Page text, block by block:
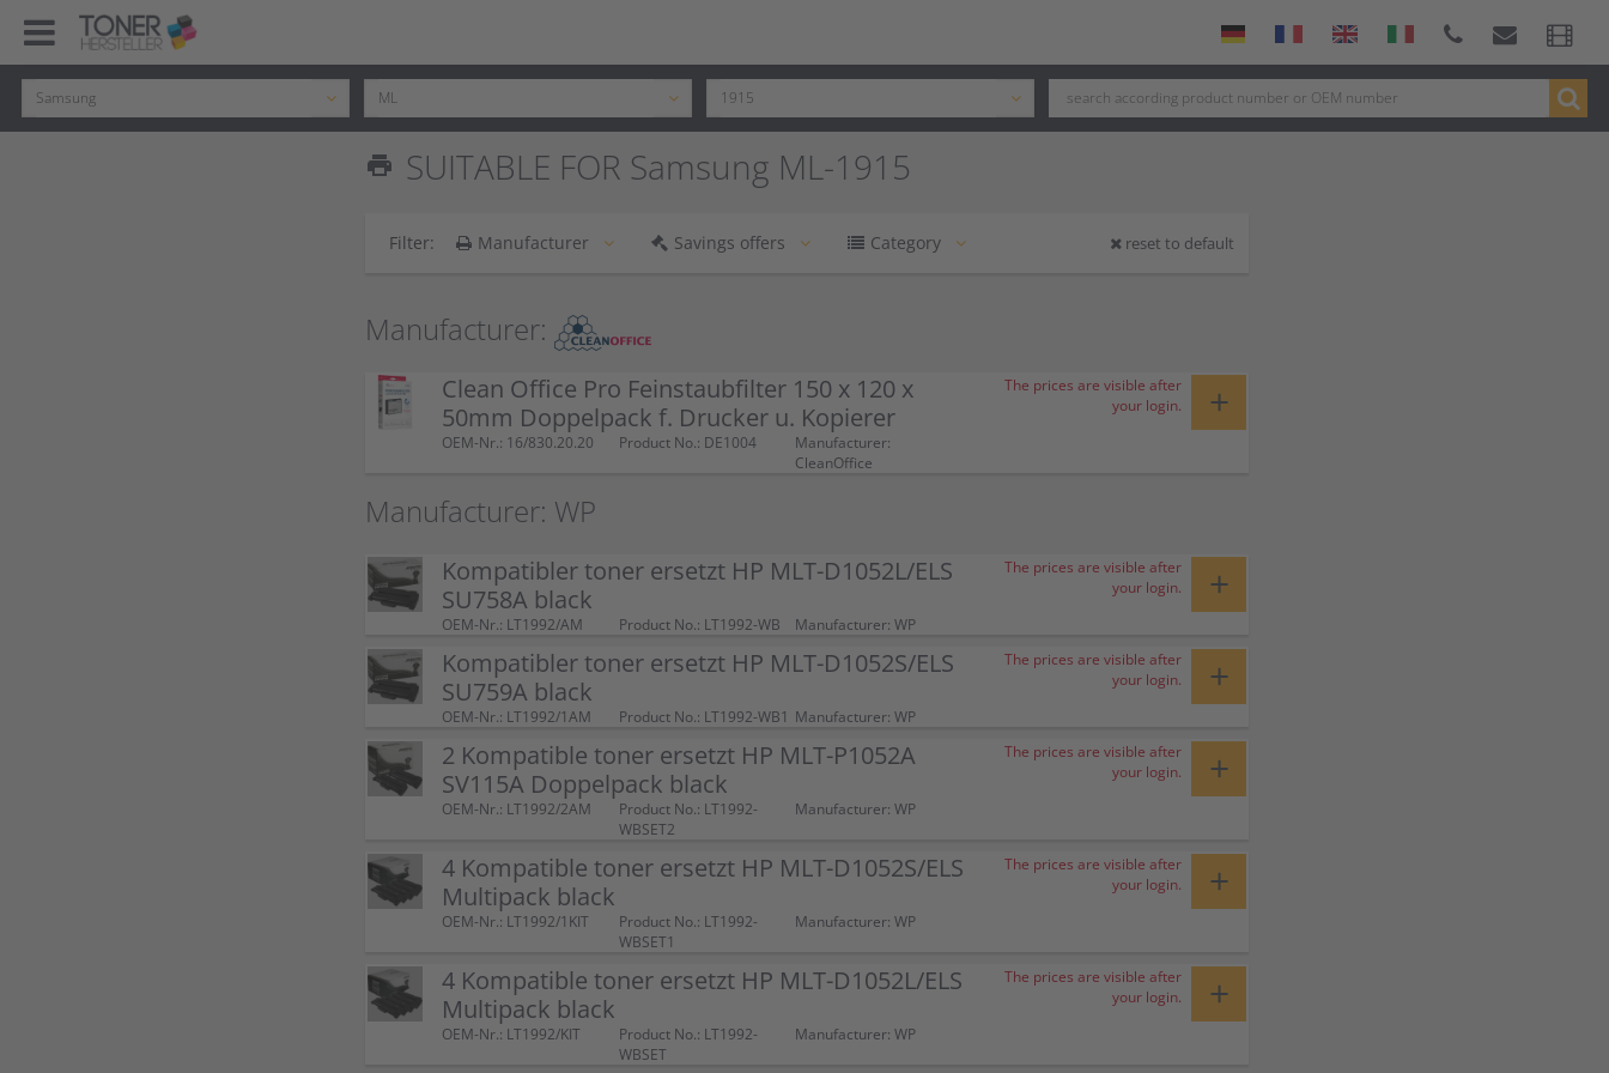
print SUITABLE FOR Samsung ML-1915
Filter: Manufacturer Savings offers Category reset to default
Manufacturer:
Clean Office Pro Feinstaubfilter 150 x 120 x
50mm Doppelpack f. Drucker u. Kopierer
OEM-Nr.: 16/830.20.20 Product No.: DE1004
Manufacturer:
CleanOffice
The prices are visible after
your login.
+
Manufacturer: WP
Kompatibler toner ersetzt HP MLT-D1052L/ELS
SU758A black
OEM-Nr.: LT1992/AM Product No.: LT1992-WB Manufacturer: WP
The prices are visible after
your login.
+
Kompatibler toner ersetzt HP MLT-D1052S/ELS
SU759A black
OEM-Nr.: LT1992/1AM Product No.: LT1992-WB1 Manufacturer: WP
The prices are visible after
your login.
+
2 Kompatible toner ersetzt HP MLT-P1052A
SV115A Doppelpack black
OEM-Nr.: LT1992/2AM
Product No.: LT1992-
WBSET2
Manufacturer: WP
The prices are visible after
your login.
+
4 Kompatible toner ersetzt HP MLT-D1052S/ELS
Multipack black
OEM-Nr.: LT1992/1KIT
Product No.: LT1992-
WBSET1
Manufacturer: WP
The prices are visible after
your login.
+
4 Kompatible toner ersetzt HP MLT-D1052L/ELS
Multipack black
OEM-Nr.: LT1992/KIT
Product No.: LT1992-
WBSET
Manufacturer: WP
The prices are visible after
your login.
+